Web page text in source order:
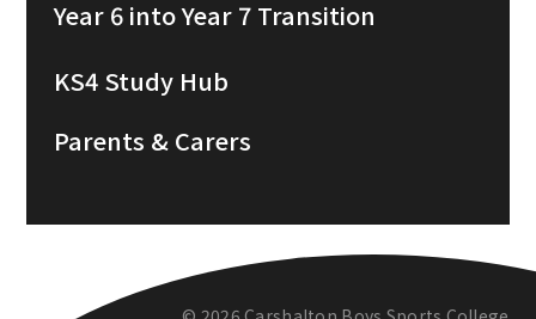
Year 6 into Year 7 Transition
KS4 Study Hub
Parents & Carers